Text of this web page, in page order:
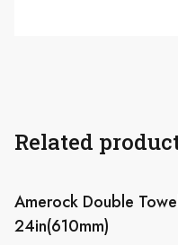
Related
Amerock Double
24in(610mm)